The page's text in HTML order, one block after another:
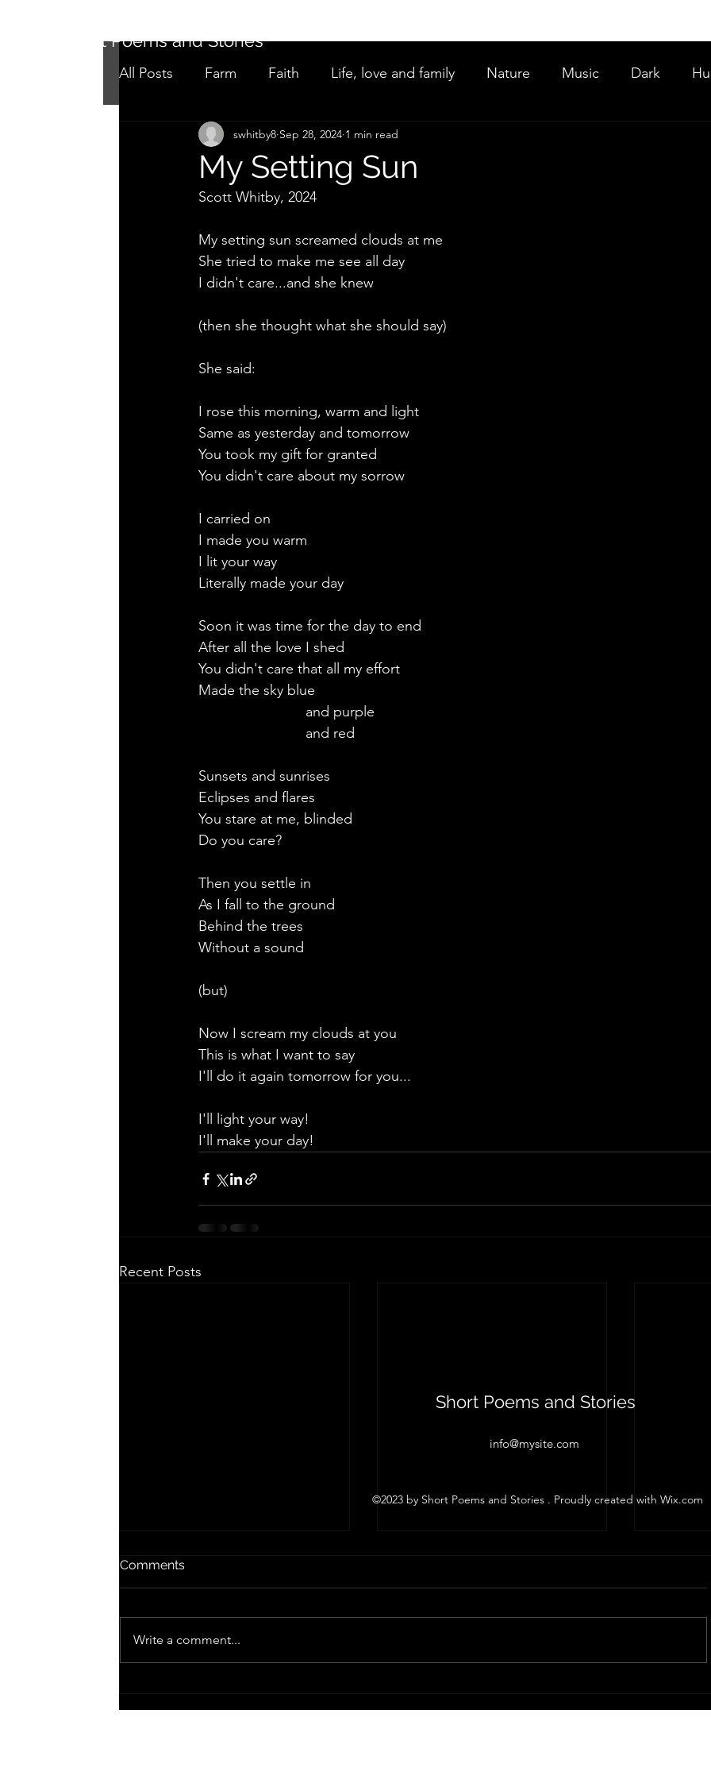
Short Poems and Stories
All Posts Farm Faith Life, love and family Nature Music Dark
Not as it seems Adolescence
My Setting Sun
swhitby8 Sep 28, 2024 1 min read
Scott Whitby, 2024
My setting sun screamed clouds at me
She tried to make me see all day
I didn't care...and she knew
(then she thought what she should say)
She said:
I rose this morning, warm and light
Same as yesterday and tomorrow
You took my gift for granted
You didn't care about my sorrow
I carried on
I made you warm
I lit your way
Literally made your day
Soon it was time for the day to end
After all the love I shed
You didn't care that all my effort
Made the sky blue
and purple
and red
Sunsets and sunrises
Eclipses and flares
You stare at me, blinded
Do you care?
Then you settle in
As I fall to the ground
Behind the trees
Without a sound
(but)
Now I scream my clouds at you
This is what I want to say
I'll do it again tomorrow for you...
I'll light your way!
I'll make your day!
Recent Posts
Lyric an' the Plageur
Scott Whitby, 2025 Lyric says say it
dancing Songs of when my life
is...
Scott Whitby, 2025 Caren's words
I...
Scott
ten or...
Comments
Write a comment...
Short Poems and Stories
info@mysite.com
©2023 by Short Poems and Stories . Proudly created with Wix.com